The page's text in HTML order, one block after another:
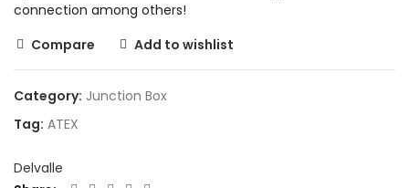
connection among others!
Compare
Add to wishlist
Category: Junction Box
Tag: ATEX
Delvalle